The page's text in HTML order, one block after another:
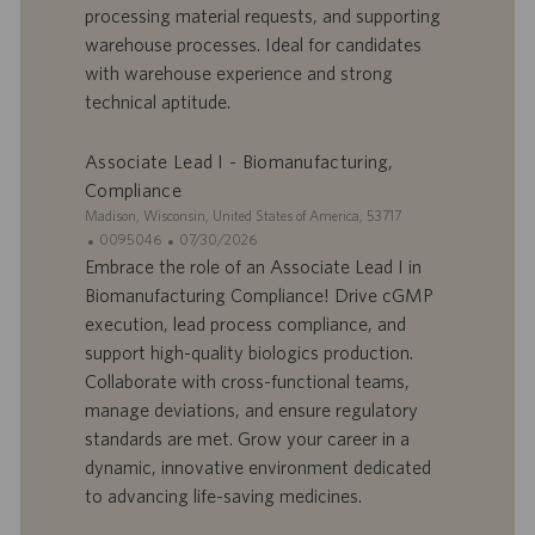
r
’
e
o
i
u
l
i
c
o
n
processing material requests, and supporting
warehouse processes. Ideal for candidates
with warehouse experience and strong
technical aptitude.
Associate Lead I - Biomanufacturing,
Compliance
S
t
e
Madison, Wisconsin, United States of America, 53717
I
D
d
o
f
f
r
’
e
0095046
D
a
t
d
e
p
u
c
07/30/2026
Embrace the role of an Associate Lead I in
Biomanufacturing Compliance! Drive cGMP
execution, lead process compliance, and
support high-quality biologics production.
Collaborate with cross-functional teams,
manage deviations, and ensure regulatory
standards are met. Grow your career in a
dynamic, innovative environment dedicated
to advancing life-saving medicines.